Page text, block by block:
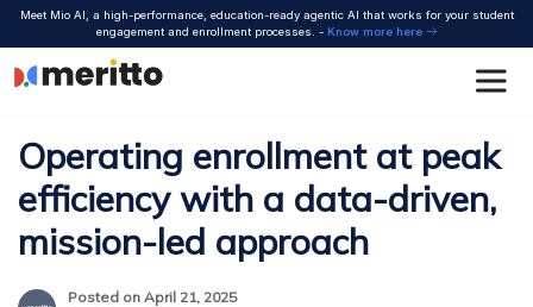
Skip
content
Meet Mio AI, a high-performance, education-ready agentic AI that works for your student
engagement and enrollment processes. - Know more here
Operating enrollment at peak
efficiency with a data-driven,
mission-led approach
Posted on April 21, 2025